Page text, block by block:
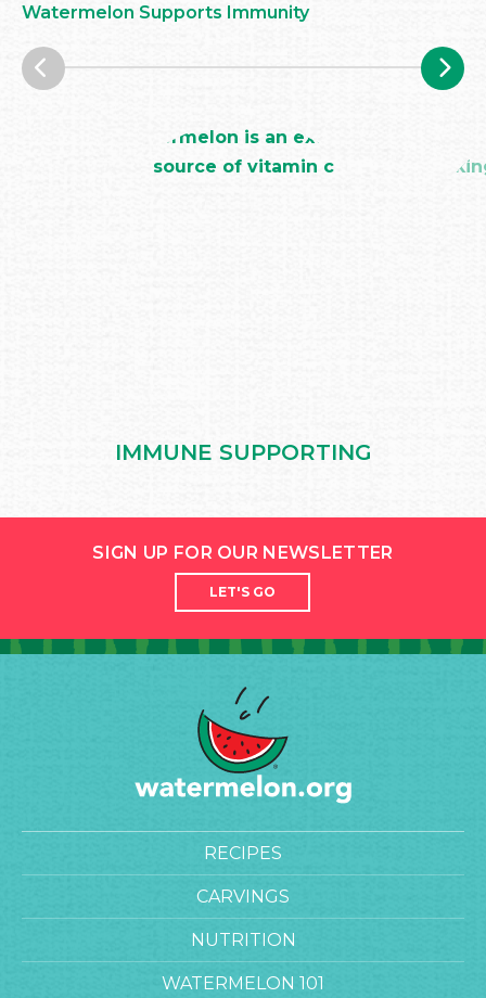
Watermelon Supports Immunity
IMMUNE SUPPORTING
SIGN UP FOR OUR NEWSLETTER
LET'S GO
RECIPES
CARVINGS
NUTRITION
WATERMELON 101